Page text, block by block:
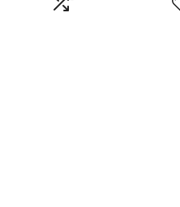
Select a category